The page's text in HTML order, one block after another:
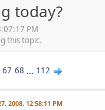
today?
PM
this topic.
67 68 ... 112
2008, 12:58:11 PM